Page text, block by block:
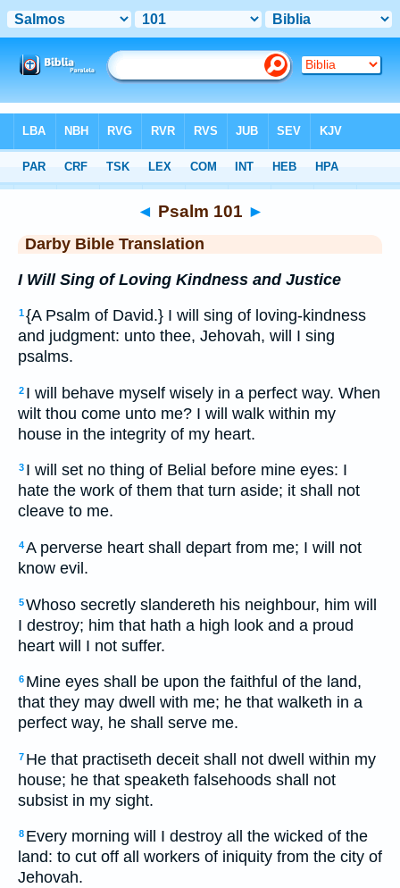
DBT> Psalm 101
◄ Psalm 101 ►
Darby Bible Translation
I Will Sing of Loving Kindness and Justice
1{A Psalm of David.} I will sing of loving-kindness
and judgment: unto thee, Jehovah, will I sing
psalms.
2 I will behave myself wisely in a perfect way. When
wilt thou come unto me? I will walk within my
house in the integrity of my heart.
3 I will set no thing of Belial before mine eyes: I
hate the work of them that turn aside; it shall not
cleave to me.
4A perverse heart shall depart from me; I will not
know evil.
5Whoso secretly slandereth his neighbour, him will
I destroy; him that hath a high look and a proud
heart will I not suffer.
6 Mine eyes shall be upon the faithful of the land,
that they may dwell with me; he that walketh in a
perfect way, he shall serve me.
7 He that practiseth deceit shall not dwell within my
house; he that speaketh falsehoods shall not
subsist in my sight.
8 Every morning will I destroy all the wicked of the
land: to cut off all workers of iniquity from the city of
Jehovah.